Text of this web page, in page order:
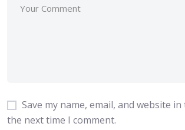
Save my name, email, and website
the next time I comment.